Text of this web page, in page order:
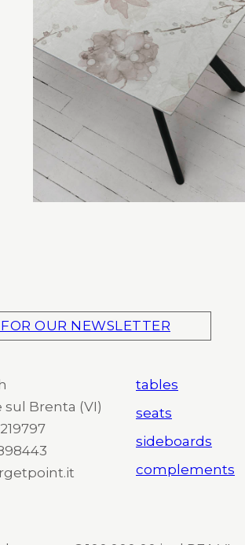
OUR NEWSLETTER
sul Brenta (VI)
tables
seats
sideboards
complements